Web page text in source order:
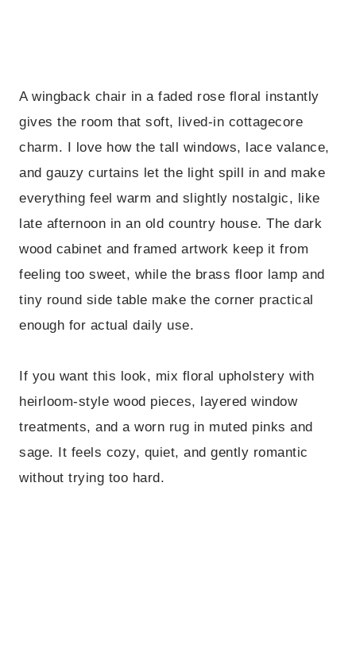
A wingback chair in a faded rose floral instantly
gives the room that soft, lived-in cottagecore
charm. I love how the tall windows, lace valance,
and gauzy curtains let the light spill in and make
everything feel warm and slightly nostalgic, like
late afternoon in an old country house. The dark
wood cabinet and framed artwork keep it from
feeling too sweet, while the brass floor lamp and
tiny round side table make the corner practical
enough for actual daily use.
If you want this look, mix floral upholstery with
heirloom-style wood pieces, layered window
treatments, and a worn rug in muted pinks and
sage. It feels cozy, quiet, and gently romantic
without trying too hard.